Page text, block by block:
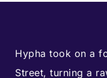
Hypha took on a
Street, turning a